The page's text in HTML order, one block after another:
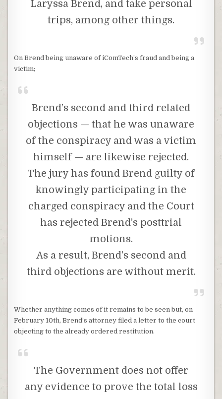
Laryssa Brend, and take personal
trips, among other things.
On Brend being unaware of iComTech’s fraud and being a
victim;
Brend’s second and third related
objections — that he was unaware
of the conspiracy and was a victim
himself — are likewise rejected.
The jury has found Brend guilty of
knowingly participating in the
charged conspiracy and the Court
has rejected Brend’s posttrial
motions.
As a result, Brend’s second and
third objections are without merit.
Whether anything comes of it remains to be seen but, on
February 10th, Brend’s attorney filed a letter to the court
objecting to the already ordered restitution.
The Government does not offer
any evidence to prove the total loss